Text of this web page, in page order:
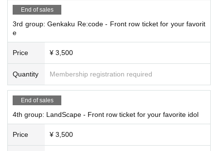
End of sales
3rd group: Genkaku Re:code - Front row ticket for your favorit
e
Price ¥ 3,500
Quantity Membership registration required
End of sales
4th group: LandScape - Front row ticket for your favorite idol
Price ¥ 3,500